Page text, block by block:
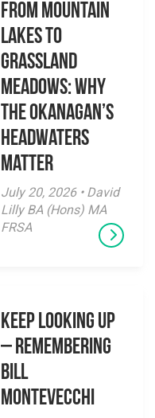
From Mountain
Lakes to
Grassland
Meadows: Why
the Okanagan’s
Headwaters
Matter
July 20, 2026 • David
Lilly BA (Hons) MA
FRSA
Keep Looking Up
– Remembering
Bill
Montevecchi